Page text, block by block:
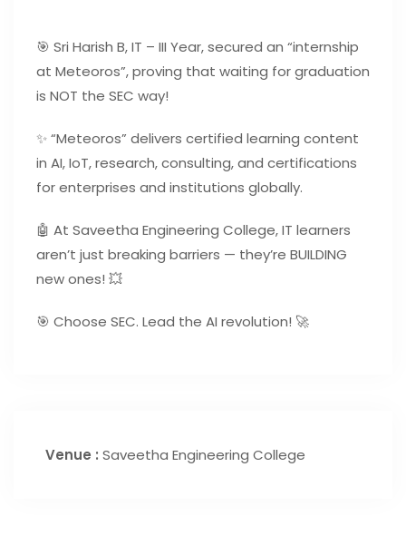
🎯 Sri Harish B, IT – III Year, secured an “internship
at Meteoros”, proving that waiting for graduation
is NOT the SEC way!
✨ “Meteoros” delivers certified learning content
in AI, IoT, research, consulting, and certifications
for enterprises and institutions globally.
🤖 At Saveetha Engineering College, IT learners
aren’t just breaking barriers — they’re BUILDING
new ones! 💥
🎯 Choose SEC. Lead the AI revolution! 🚀
Venue : Saveetha Engineering College